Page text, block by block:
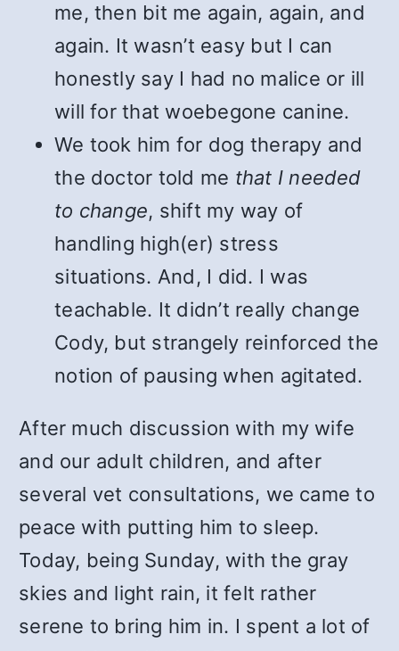
me, then bit me again, again, and
again. It wasn’t easy but I can
honestly say I had no malice or ill
will for that woebegone canine.
We took him for dog therapy and
the doctor told me that I needed
to change, shift my way of
handling high(er) stress
situations. And, I did. I was
teachable. It didn’t really change
Cody, but strangely reinforced the
notion of pausing when agitated.
After much discussion with my wife
and our adult children, and after
several vet consultations, we came to
peace with putting him to sleep.
Today, being Sunday, with the gray
skies and light rain, it felt rather
serene to bring him in. I spent a lot of